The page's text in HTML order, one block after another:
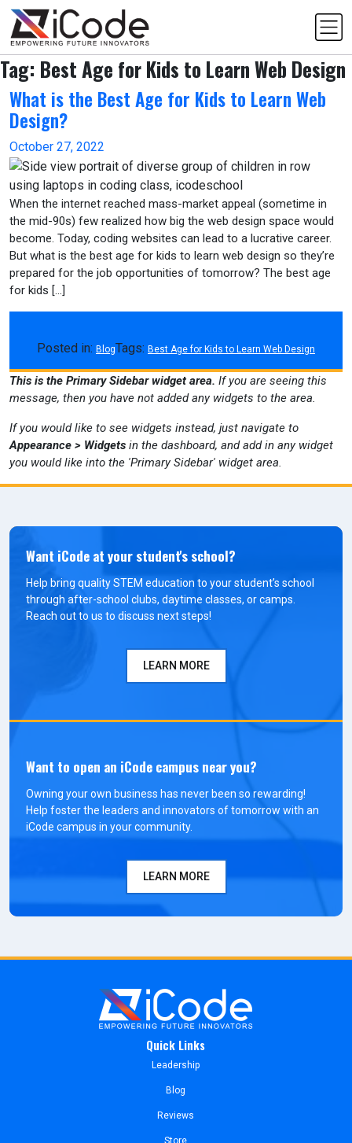
Skip
content
Tag: Best Age for Kids to Learn Web Design
What is the Best Age for Kids to Learn Web
Design?
October 27, 2022
When the internet reached mass-market appeal (sometime in
the mid-90s) few realized how big the web design space would
become. Today, coding websites can lead to a lucrative career.
But what is the best age for kids to learn web design so they’re
prepared for the job opportunities of tomorrow? The best age
for kids […]
Posted in: BlogTags: Best Age for Kids to Learn Web Design
This is the Primary Sidebar widget area. If you are seeing this
message, then you have not added any widgets to the area.
If you would like to see widgets instead, just navigate to
Appearance > Widgets in the dashboard, and add in any widget
you would like into the 'Primary Sidebar' widget area.
Want iCode at your student's school?
Help bring quality STEM education to your student’s school
through after-school clubs, daytime classes, or camps.
Reach out to us to discuss next steps!
LEARN MORE
Want to open an iCode campus near you?
Owning your own business has never been so rewarding!
Help foster the leaders and innovators of tomorrow with an
iCode campus in your community.
LEARN MORE
Quick Links
Leadership
Blog
Reviews
Store